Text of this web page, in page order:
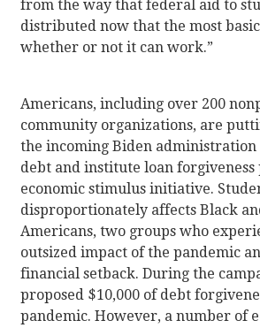
from the way that federal aid to
distributed now that the most
whether or not it can work.”
Americans, including over 200
community organizations, are
the incoming Biden administration
debt and institute loan forgiveness
economic stimulus initiative.
disproportionately affects Black
Americans, two groups who
outsized impact of the pandemic
financial setback. During the
proposed $10,000 of debt
pandemic. However, a number of